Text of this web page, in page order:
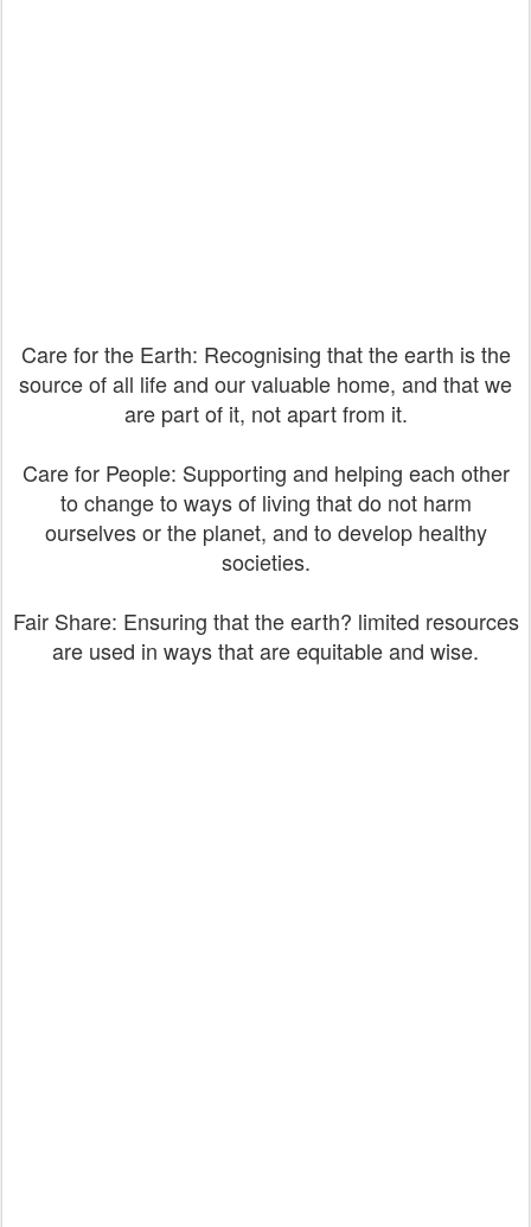
Care for the Earth: Recognising that the earth is the
source of all life and our valuable home, and that we
are part of it, not apart from it.
Care for People: Supporting and helping each other
to change to ways of living that do not harm
ourselves or the planet, and to develop healthy
societies.
Fair Share: Ensuring that the earth? limited resources
are used in ways that are equitable and wise.